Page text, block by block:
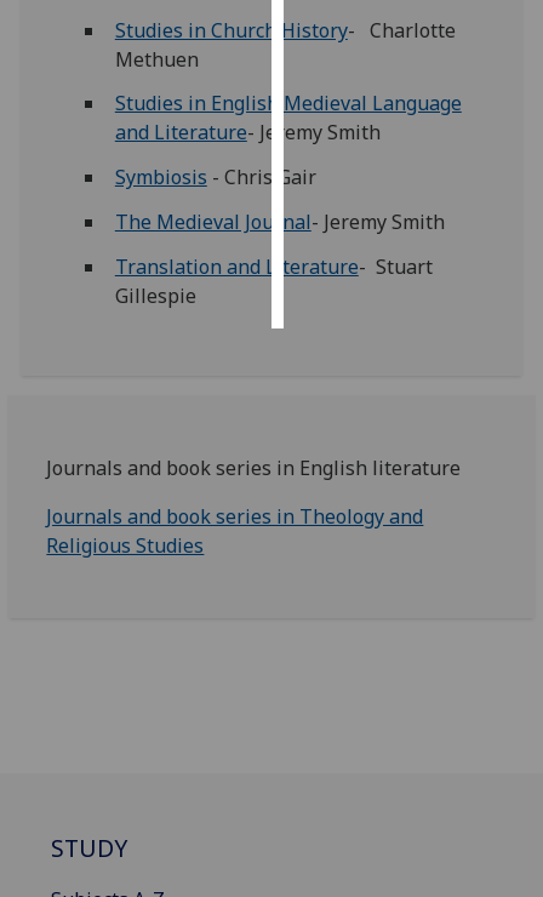
ads
want
personalised
choices
accept
all
Studies in Church History- Charlotte
Methuen
Studies in English Medieval Language
and Literature- Jeremy Smith
Symbiosis - Chris Gair
The Medieval Journal- Jeremy Smith
Translation and Literature- Stuart
Gillespie
Journals and book series in English literature
Journals and book series in Theology and
Religious Studies
STUDY